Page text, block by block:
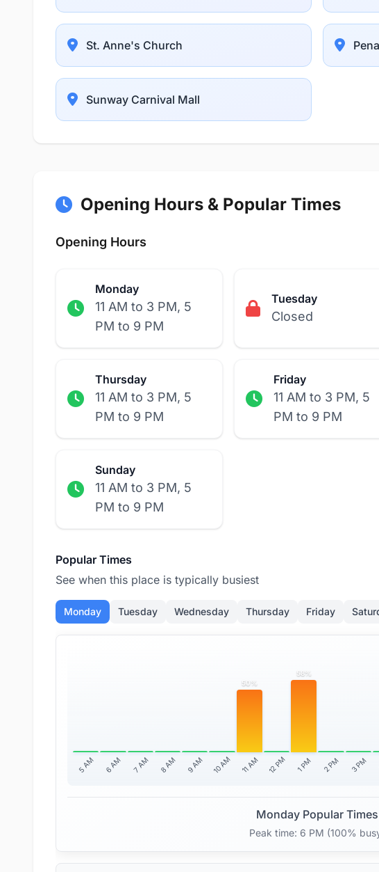
St. Anne's Church
Sunway Carnival Mall
Opening Hours & Popular Times
Opening Hours
Monday
11 AM to 3 PM, 5
PM to 9 PM
Tuesday
Closed
Thursday
11 AM to 3 PM, 5
PM to 9 PM
Friday
11 AM to 3 PM, 5
PM to 9 PM
Sunday
11 AM to 3 PM, 5
PM to 9 PM
Popular Times
See when this place is typically busiest
Monday Tuesday Wednesday Thursday Friday
5 AM 6 AM 7 AM 8 AM 9 AM 10 AM
50%
11 AM 12 PM
58%
1 PM 2 PM 3 PM
Monday Popular Times
Peak time: 6 PM (100%